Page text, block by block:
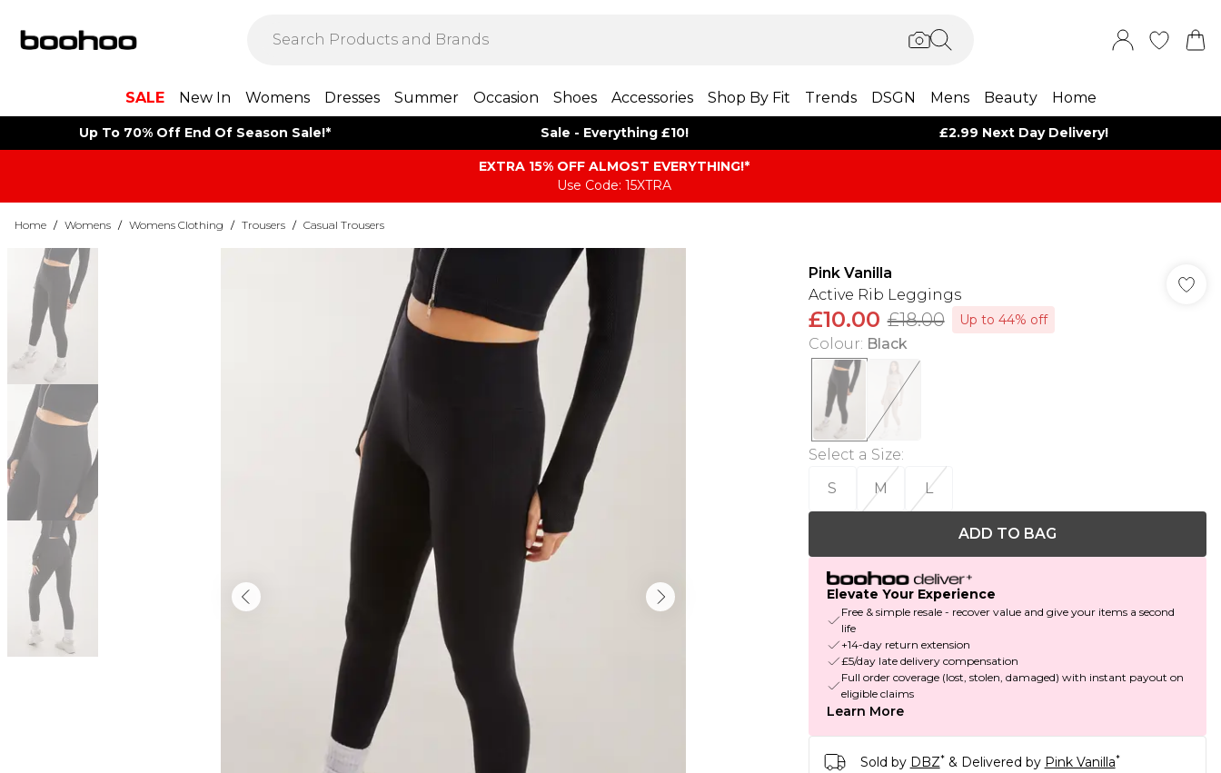
SALE New In Womens Dresses Summer Occasion Shoes Accessories Shop By Fit Trends DSGN Mens Beauty Home
Up To 70% Off End Of Season Sale!* Sale - Everything £10! £2.99 Next Day Delivery!
EXTRA 15% OFF ALMOST EVERYTHING​​​!*
Use Code: 15XTRA
Home / Womens / Womens Clothing / Trousers / Casual Trousers
Pink Vanilla
Active Rib Leggings
£10.00 £18.00 Up to 44% off
Colour: Black
Select a Size:
S
M L
ADD TO BAG
Elevate Your Experience
Free & simple resale - recover value and give your items a second
life
+14-day return extension
£5/day late delivery compensation
Full order coverage (lost, stolen, damaged) with instant payout on
eligible claims
Learn More
Sold by DBZ* & Delivered by Pink Vanilla*